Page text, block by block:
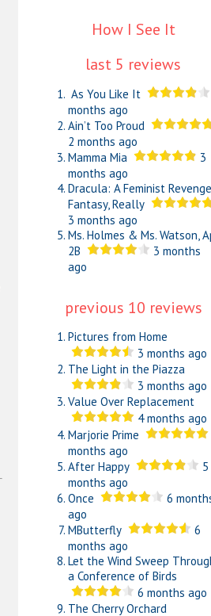
How I See It
last 5 reviews
As You Like It
months ago
Ain’t Too Proud
2 months ago
Mamma Mia
3
months ago
Dracula: A Feminist Revenge
Fantasy, Really
3 months ago
Ms. Holmes & Ms. Watson,
2B
3 months
ago
previous 10 reviews
Pictures from Home
3 months ago
The Light in the Piazza
3 months ago
Value Over Replacement
4 months ago
Marjorie Prime
months ago
After Happy
5
months ago
Once
6
ago
MButterfly
6
months ago
Let the Wind Sweep
a Conference of Birds
6 months ago
The Cherry Orchard